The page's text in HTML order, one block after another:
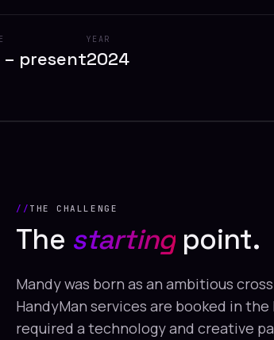
– present
YEAR
2024
THE CHALLENGE
The startingpoint.
Mandy was born as an ambitious
HandyMan services are booked in
required a technology and creative